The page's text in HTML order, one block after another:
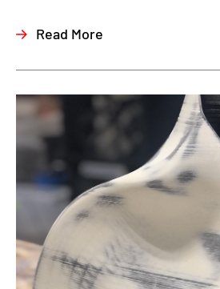
Read More